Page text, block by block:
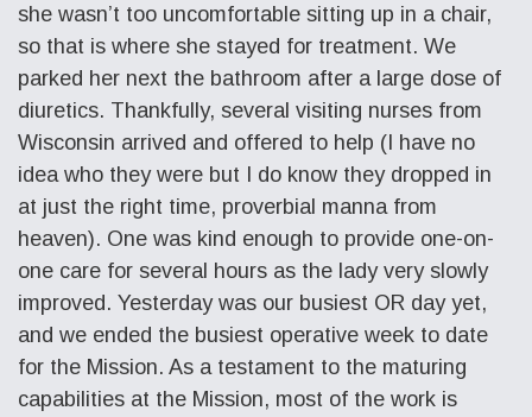
she wasn’t too uncomfortable sitting up in a chair,
so that is where she stayed for treatment. We
parked her next the bathroom after a large dose of
diuretics. Thankfully, several visiting nurses from
Wisconsin arrived and offered to help (I have no
idea who they were but I do know they dropped in
at just the right time, proverbial manna from
heaven). One was kind enough to provide one-on-
one care for several hours as the lady very slowly
improved. Yesterday was our busiest OR day yet,
and we ended the busiest operative week to date
for the Mission. As a testament to the maturing
capabilities at the Mission, most of the work is